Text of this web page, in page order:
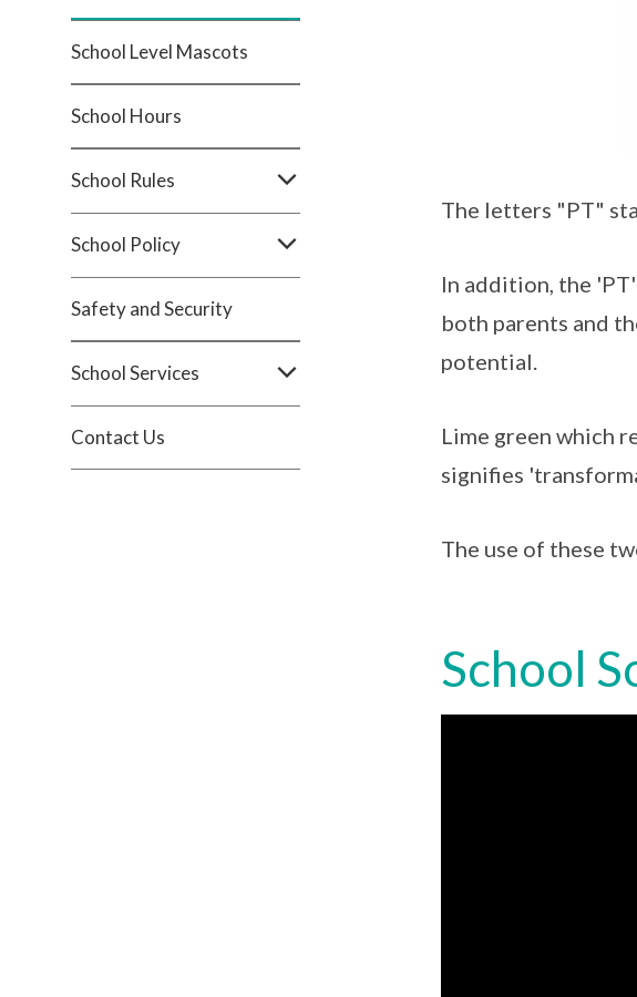
School Level Mascots
School Hours
School Rules
School Policy
Safety and Security
School Services
Contact Us
The letters "PT"
In addition, the
both parents and
potential.
Lime green which
signifies
The use of these
School